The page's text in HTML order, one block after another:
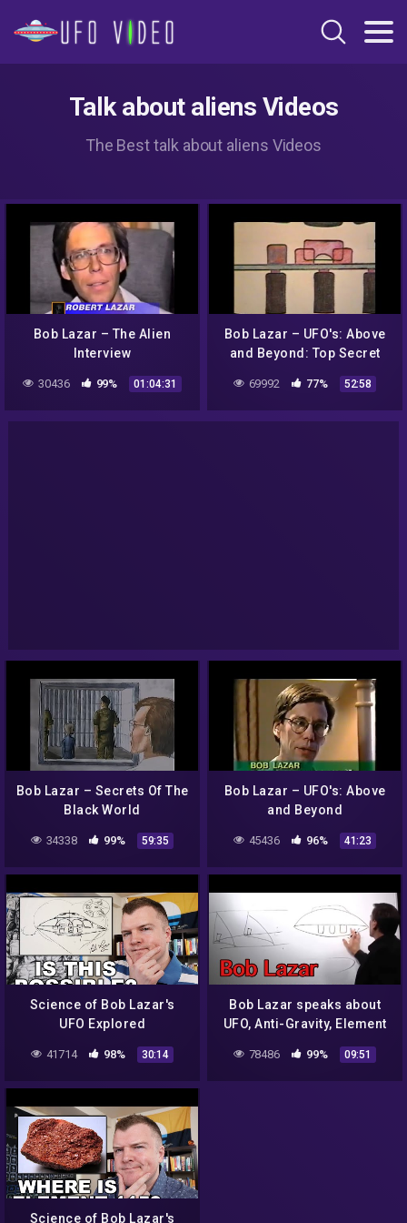
Talk about aliens Videos
The Best talk about aliens Videos
Bob Lazar – The Alien
Interview
30436 99% 01:04:31
Bob Lazar – UFO's: Above
and Beyond: Top Secret
69992 77% 52:58
Bob Lazar – Secrets Of The
Black World
34338 99% 59:35
Bob Lazar – UFO's: Above
and Beyond
45436 96% 41:23
Science of Bob Lazar's
UFO Explored
41714 98% 30:14
Bob Lazar speaks about
UFO, Anti-Gravity, Element
78486 99% 09:51
Science of Bob Lazar's